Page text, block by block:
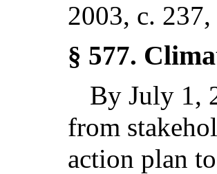
2003, c. 237,
§ 577.
By July 1,
from
action plan